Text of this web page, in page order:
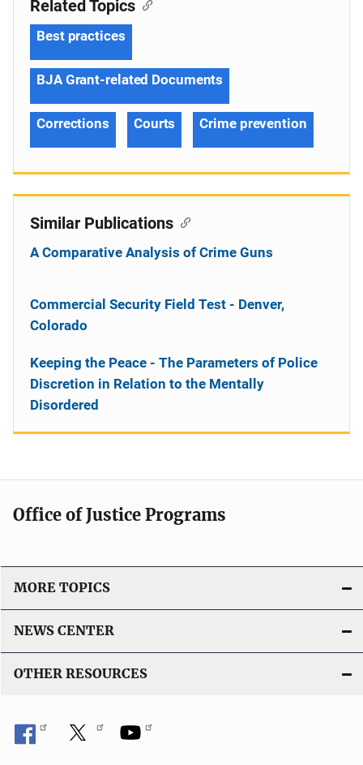
Related Topics
Best practices
BJA Grant-related Documents
Corrections Courts Crime prevention
Similar Publications
A Comparative Analysis of Crime Guns
Commercial Security Field Test - Denver,
Colorado
Keeping the Peace - The Parameters of Police
Discretion in Relation to the Mentally
Disordered
Office of Justice Programs
MORE TOPICS
NEWS CENTER
OTHER RESOURCES